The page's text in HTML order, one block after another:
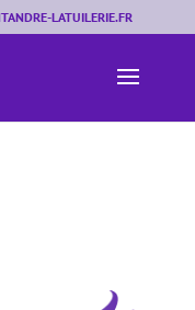
LATUILERIE.FR